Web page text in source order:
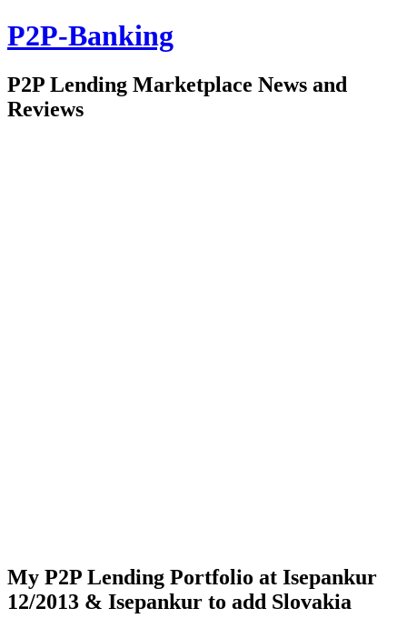
P2P-Banking
P2P Lending Marketplace News and
Reviews
My P2P Lending Portfolio at Isepankur
12/2013 & Isepankur to add Slovakia